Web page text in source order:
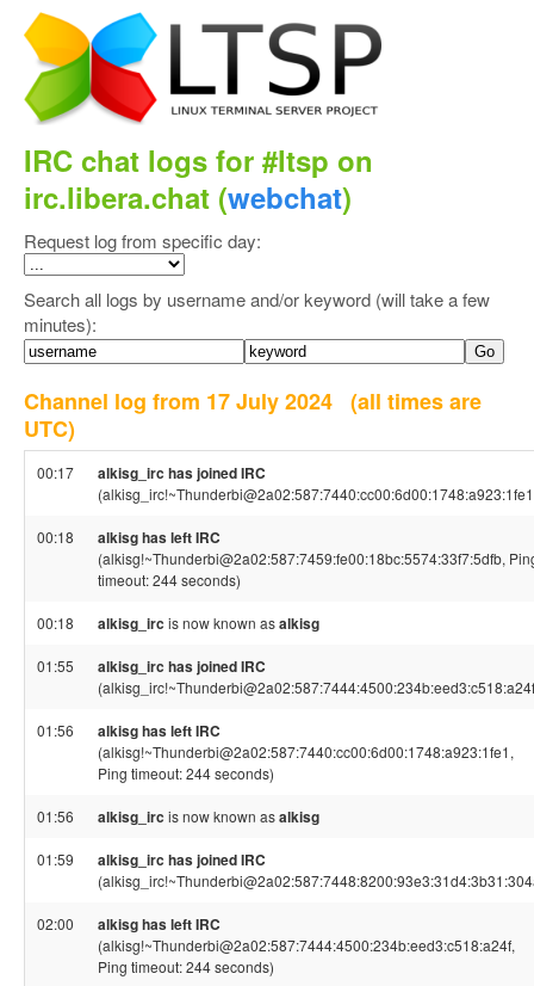
IRC chat logs for #ltsp on
irc.libera.chat (webchat)
Request log from specific day:
Search all logs by username and/or keyword (will take a few
minutes):
Channel log from 17 July 2024 (all times are
UTC)
00:17 alkisg_irc has joined IRC
00:18 alkisg has left IRC
(alkisg!~Thunderbi@2a02:587:7459:fe00:18bc:5574:33f7:5dfb,
timeout: 244 seconds)
00:18 alkisg_irc is now known asalkisg
01:55 alkisg_irc has joined IRC
01:56 alkisg has left IRC
(alkisg!~Thunderbi@2a02:587:7440:cc00:6d00:1748:a923:1fe1,
Ping timeout: 244 seconds)
01:56 alkisg_irc is now known asalkisg
01:59 alkisg_irc has joined IRC
02:00 alkisg has left IRC
(alkisg!~Thunderbi@2a02:587:7444:4500:234b:eed3:c518:a24f,
Ping timeout: 244 seconds)